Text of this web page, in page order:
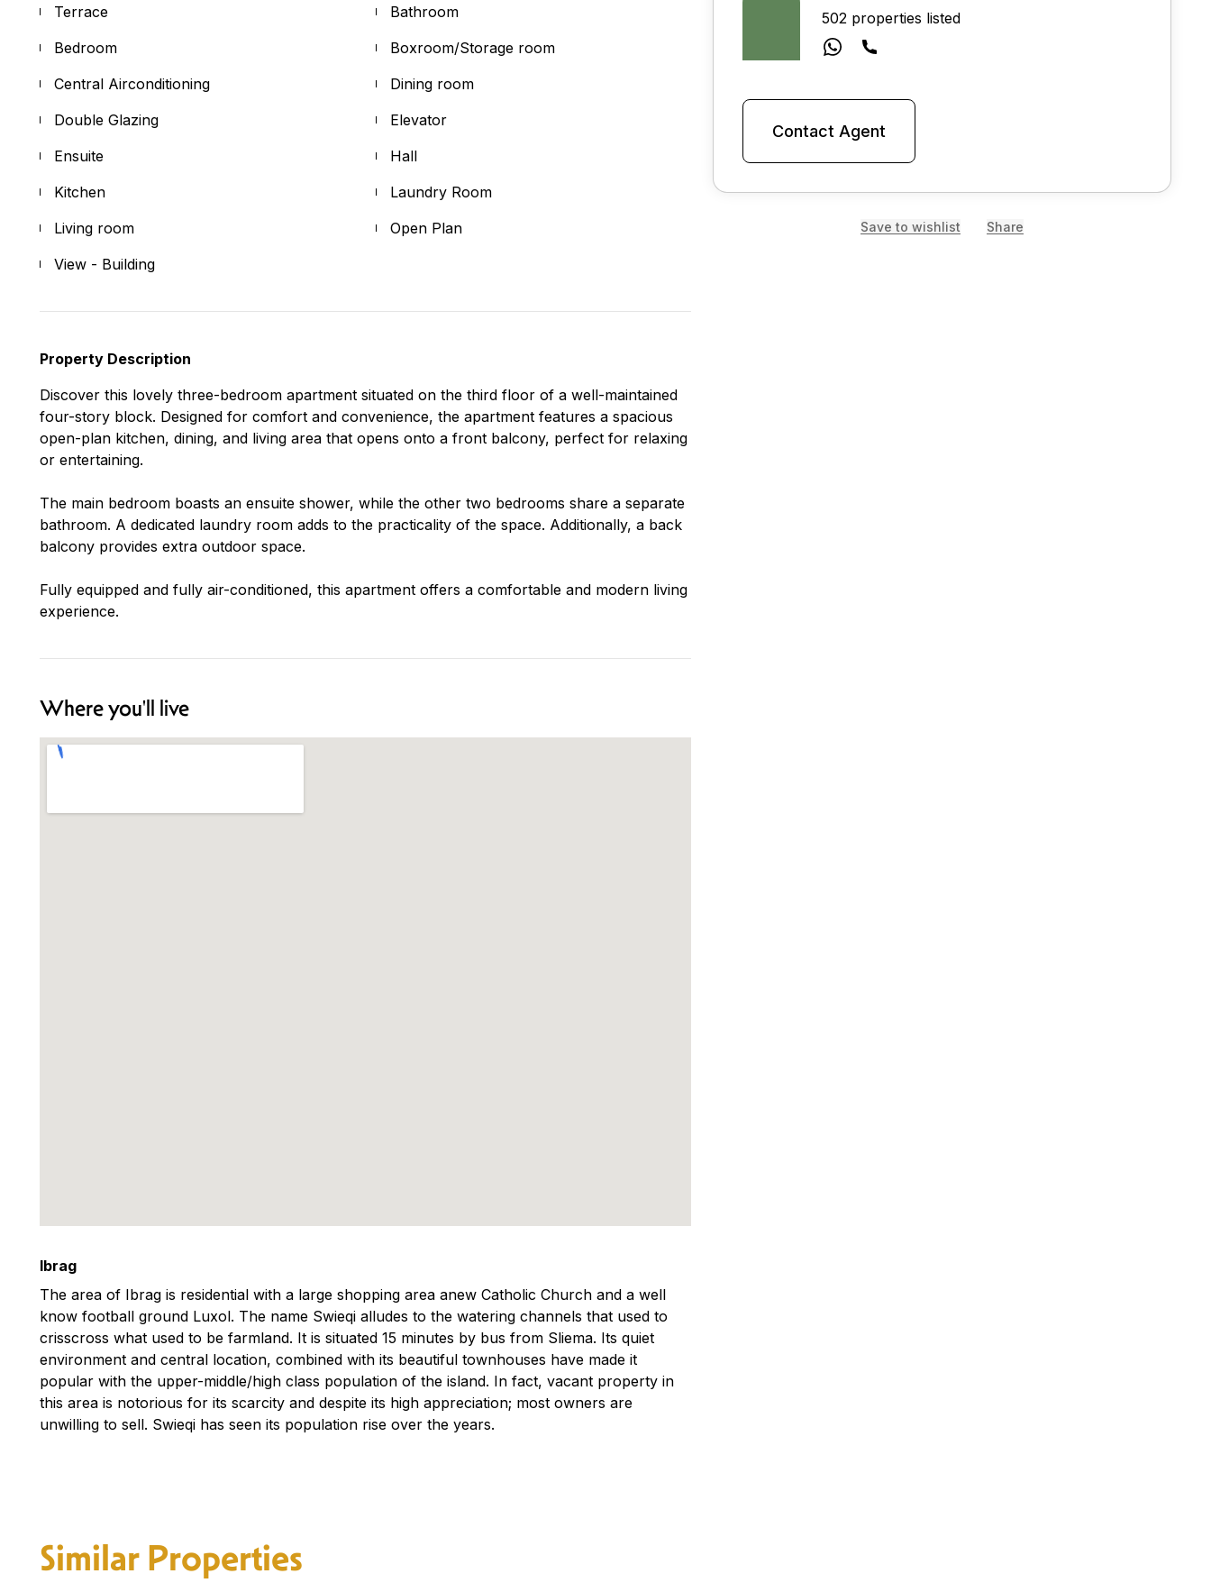
Terrace
Bathroom
Bedroom
Boxroom/Storage room
Central Airconditioning
Dining room
Double Glazing
Elevator
Ensuite
Hall
Kitchen
Laundry Room
Living room
Open Plan
View - Building
Property Description
Discover this lovely three-bedroom apartment situated on the third floor of a well-maintained
four-story block. Designed for comfort and convenience, the apartment features a spacious
open-plan kitchen, dining, and living area that opens onto a front balcony, perfect for relaxing
or entertaining.
The main bedroom boasts an ensuite shower, while the other two bedrooms share a separate
bathroom. A dedicated laundry room adds to the practicality of the space. Additionally, a back
balcony provides extra outdoor space.
Fully equipped and fully air-conditioned, this apartment offers a comfortable and modern living
experience.
Where you'll live
Ibrag
The area of Ibrag is residential with a large shopping area anew Catholic Church and a well
know football ground Luxol. The name Swieqi alludes to the watering channels that used to
crisscross what used to be farmland. It is situated 15 minutes by bus from Sliema. Its quiet
environment and central location, combined with its beautiful townhouses have made it
popular with the upper-middle/high class population of the island. In fact, vacant property in
this area is notorious for its scarcity and despite its high appreciation; most owners are
unwilling to sell. Swieqi has seen its population rise over the years.
502 properties listed
Contact Agent
Save to wishlist Share
Similar Properties